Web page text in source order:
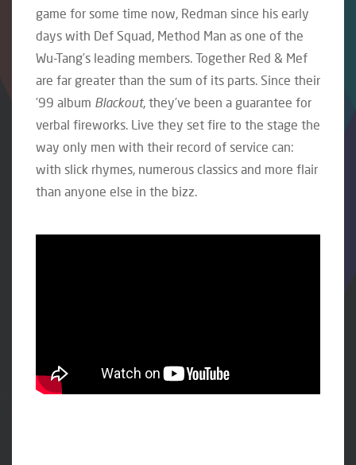
game for some time now, Redman since his early
days with Def Squad, Method Man as one of the
Wu-Tang’s leading members. Together Red & Mef
are far greater than the sum of its parts. Since their
’99 album Blackout, they’ve been a guarantee for
verbal fireworks. Live they set fire to the stage the
way only men with their record of service can:
with slick rhymes, numerous classics and more flair
than anyone else in the bizz.